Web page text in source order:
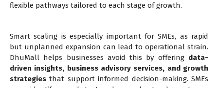
flexible pathways tailored to each stage of growth.
Smart scaling is especially important for SMEs, as rapid
but unplanned expansion can lead to operational strain.
DhuMall helps businesses avoid this by offering data-
driven insights, business advisory services, and growth
strategies that support informed decision-making. SMEs